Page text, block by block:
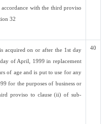
with the third proviso
32
acquired on or after the 1st day
of April, 1999 in replacement
of age and is put to use for any
for the purposes of business or
proviso to clause (ii) of sub-
40